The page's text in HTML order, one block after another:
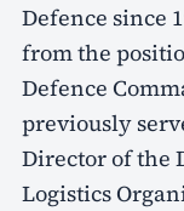
Defence since
from the
Defence
previously
Director of the
Logistics